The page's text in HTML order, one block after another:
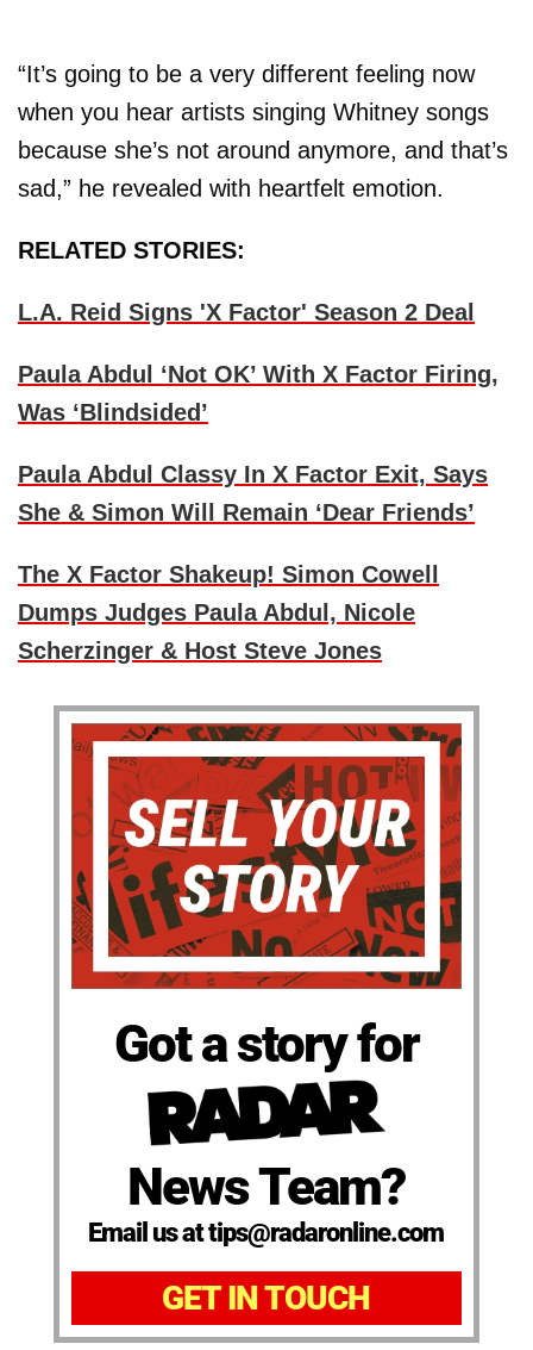
“It’s going to be a very different feeling now
when you hear artists singing Whitney songs
because she’s not around anymore, and that’s
sad,” he revealed with heartfelt emotion.
RELATED STORIES:
L.A. Reid Signs 'X Factor' Season 2 Deal
Paula Abdul ‘Not OK’ With X Factor Firing,
Was ‘Blindsided’
Paula Abdul Classy In X Factor Exit, Says
She & Simon Will Remain ‘Dear Friends’
The X Factor Shakeup! Simon Cowell
Dumps Judges Paula Abdul, Nicole
Scherzinger & Host Steve Jones
Got a story for
News Team?
Email us at tips@radaronline.com
GET IN TOUCH